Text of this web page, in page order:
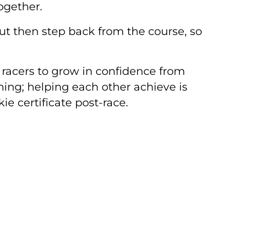
then step back from the course, so
to grow in confidence from
helping each other achieve is
certificate post-race.